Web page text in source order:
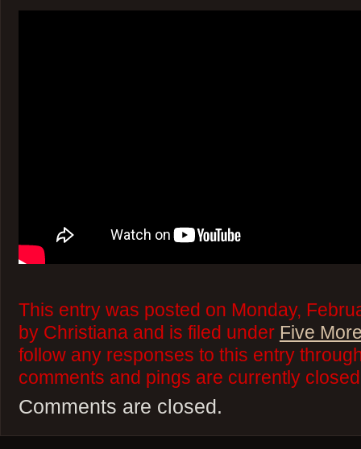
This entry was posted on Monday,
by Christiana and is filed under Five
follow any responses to this entry
comments and pings are currently
Comments are closed.